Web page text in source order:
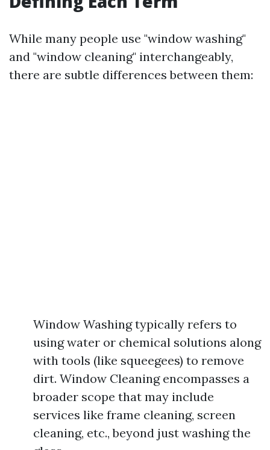
While many people use "window washing"
and "window cleaning" interchangeably,
there are subtle differences between them:
Window Washing typically refers to
using water or chemical solutions along
with tools (like squeegees) to remove
dirt. Window Cleaning encompasses a
broader scope that may include
services like frame cleaning, screen
cleaning, etc., beyond just washing the